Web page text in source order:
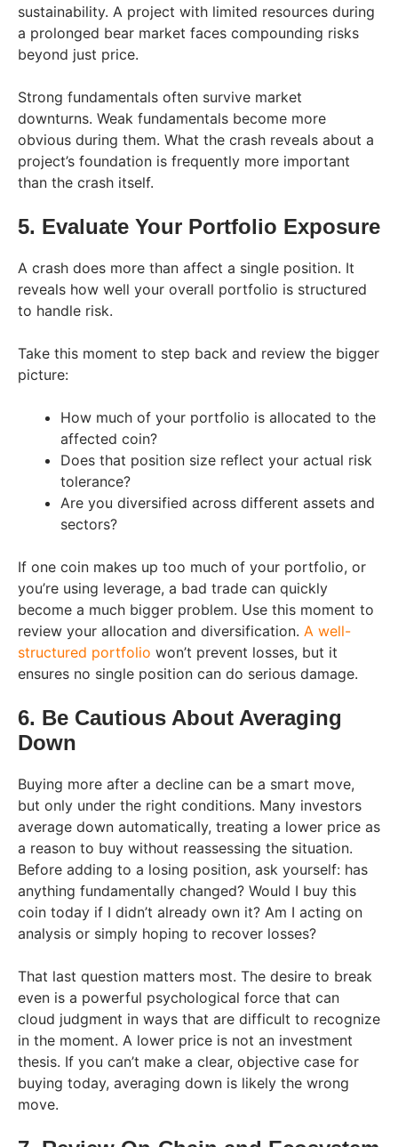
sustainability. A project with limited resources during
a prolonged bear market faces compounding risks
beyond just price.
Strong fundamentals often survive market
downturns. Weak fundamentals become more
obvious during them. What the crash reveals about a
project’s foundation is frequently more important
than the crash itself.
5. Evaluate Your Portfolio Exposure
A crash does more than affect a single position. It
reveals how well your overall portfolio is structured
to handle risk.
Take this moment to step back and review the bigger
picture:
How much of your portfolio is allocated to the
affected coin?
Does that position size reflect your actual risk
tolerance?
Are you diversified across different assets and
sectors?
If one coin makes up too much of your portfolio, or
you’re using leverage, a bad trade can quickly
become a much bigger problem. Use this moment to
review your allocation and diversification. A well-
structured portfolio won’t prevent losses, but it
ensures no single position can do serious damage.
6. Be Cautious About Averaging
Down
Buying more after a decline can be a smart move,
but only under the right conditions. Many investors
average down automatically, treating a lower price as
a reason to buy without reassessing the situation.
Before adding to a losing position, ask yourself: has
anything fundamentally changed? Would I buy this
coin today if I didn’t already own it? Am I acting on
analysis or simply hoping to recover losses?
That last question matters most. The desire to break
even is a powerful psychological force that can
cloud judgment in ways that are difficult to recognize
in the moment. A lower price is not an investment
thesis. If you can’t make a clear, objective case for
buying today, averaging down is likely the wrong
move.